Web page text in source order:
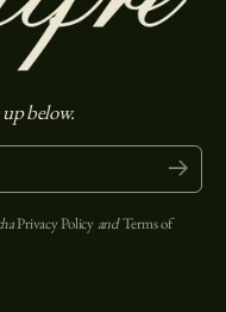
below.
Submit
Privacy PolicyandTerms of